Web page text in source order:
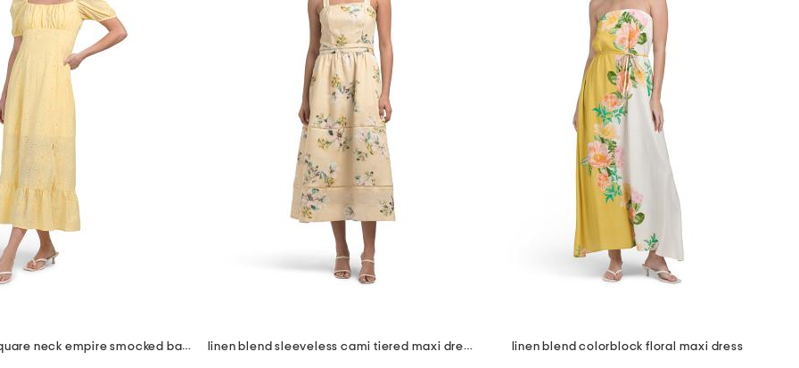
puff sleeve square neck empire smocked back midi dress linen blend sleeveless cami tiered maxi dress with smocked back linen blend colorblock floral maxi dress